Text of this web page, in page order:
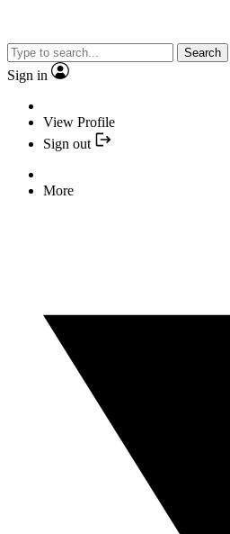
Search
Sign in
View Profile
Sign out
More